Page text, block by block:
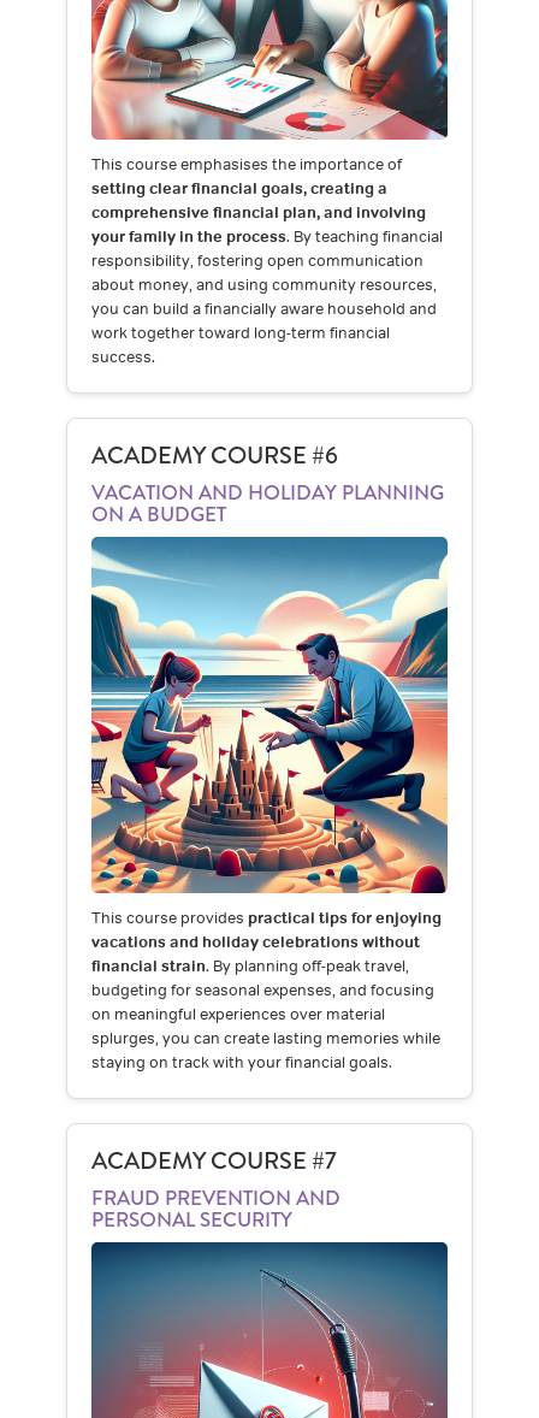
This course emphasises the importance of
setting clear financial goals, creating a
comprehensive financial plan, and involving
your family in the process. By teaching financial
responsibility, fostering open communication
about money, and using community resources,
you can build a financially aware household and
work together toward long-term financial
success.
ACADEMY COURSE #6
VACATION AND HOLIDAY PLANNING
ON A BUDGET
This course provides practical tips for enjoying
vacations and holiday celebrations without
financial strain. By planning off-peak travel,
budgeting for seasonal expenses, and focusing
on meaningful experiences over material
splurges, you can create lasting memories while
staying on track with your financial goals.
ACADEMY COURSE #7
FRAUD PREVENTION AND
PERSONAL SECURITY